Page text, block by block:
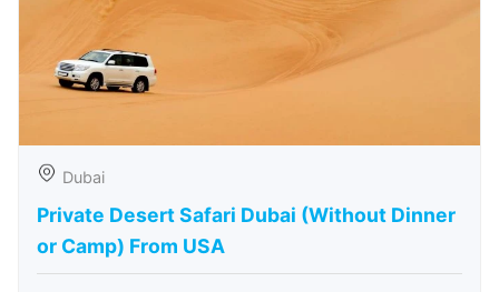
Dubai
Private Desert Safari Dubai (Without Dinner
or Camp) From USA